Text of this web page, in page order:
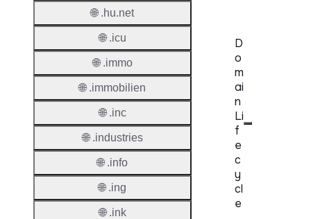
D
o
m
ai
n
Li
f
e
c
y
cl
e
🌐 .hu.net
🌐 .icu
🌐 .immo
🌐 .immobilien
🌐 .inc
🌐 .industries
🌐 .info
🌐 .ing
🌐 .ink